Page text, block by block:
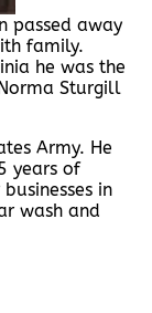
passed away
family.
he was the
Sturgill
Army. He
years of
in
wash and